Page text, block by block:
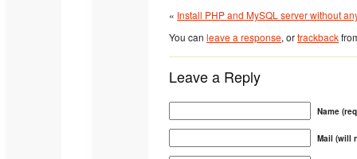
« Install PHP and MySQL server without
You can leave a response, ortrackback
Leave a Reply
Name
Mail (will